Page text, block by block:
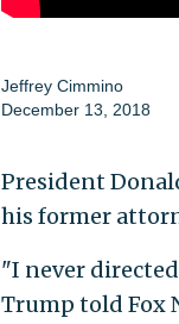
Jeffrey Cimmino
December 13, 2018
President
his former
"I never
Trump told Fox